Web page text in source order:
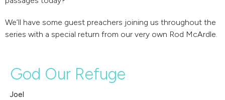
We’ll have some guest preachers joining us throughout the
series with a special return from our very own Rod McArdle.
God Our Refuge
Joel